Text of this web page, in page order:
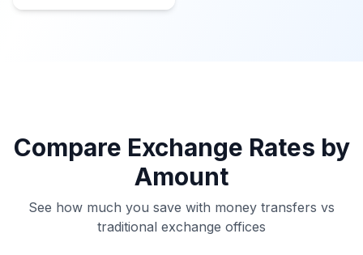
Compare Exchange Rates by
Amount
See how much you save with money transfers vs
traditional exchange offices